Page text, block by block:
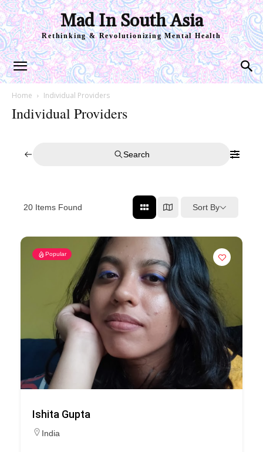
Mad In South Asia
Rethinking & Revolutionizing Mental Health
Home Individual Providers
Individual Providers
Search
20 Items Found Sort By
Popular
Ishita Gupta
India